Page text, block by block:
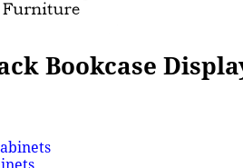
Bookcase